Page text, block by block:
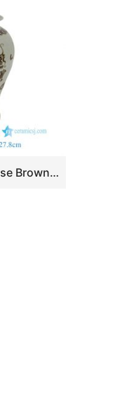
RYKB177-D White Base Brown Underglaze Dragon Cloud Porcelain Temple Jar with Round Knob Lid